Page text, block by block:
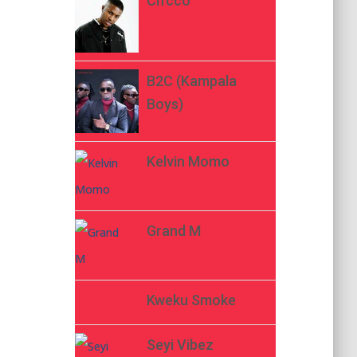
B2C (Kampala
Boys)
Kelvin Momo
Grand M
Kweku Smoke
Seyi Vibez